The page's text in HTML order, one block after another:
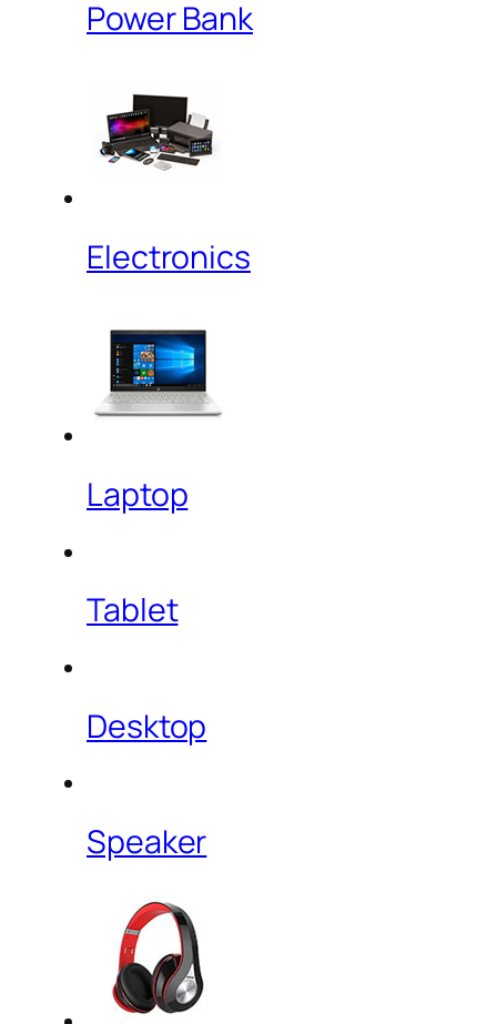
Power Bank
Electronics
Laptop
Tablet
Desktop
Speaker